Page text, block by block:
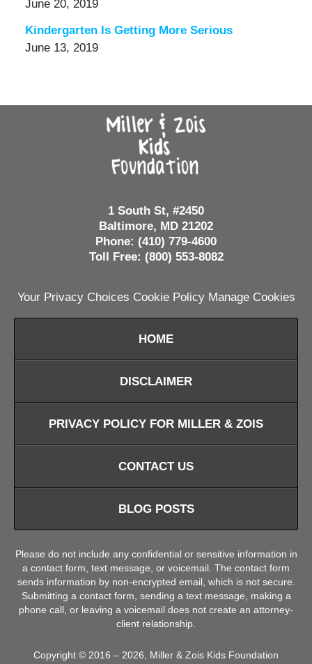
June 20, 2019
Kindergarten Is Getting More Serious
June 13, 2019
Contact
Information
1 South St, #2450
Baltimore, MD 21202
Phone: (410) 779-4600
Toll Free: (800) 553-8082
Your Privacy Choices Cookie Policy Manage Cookies
HOME
DISCLAIMER
PRIVACY POLICY FOR MILLER & ZOIS
CONTACT US
BLOG POSTS
Please do not include any confidential or sensitive information in
a contact form, text message, or voicemail. The contact form
sends information by non-encrypted email, which is not secure.
Submitting a contact form, sending a text message, making a
phone call, or leaving a voicemail does not create an attorney-
client relationship.
Copyright © 2016 – 2026, Miller & Zois Kids Foundation